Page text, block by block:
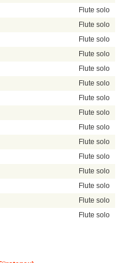
Flute solo
Flute solo
Flute solo
Flute solo
Flute solo
Flute solo
Flute solo
Flute solo
Flute solo
Flute solo
Flute solo
Flute solo
Flute solo
Flute solo
Flute solo